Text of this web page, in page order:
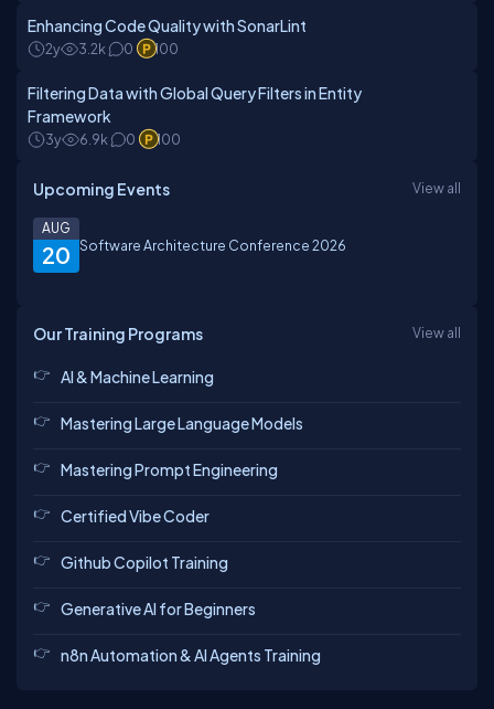
Enhancing Code Quality with SonarLint
2y 3.2k 0 100
Filtering Data with Global Query Filters in Entity
Framework
3y 6.9k 0 100
Upcoming Events View all
20
AUG
Software Architecture Conference 2026
Our Training Programs View all
AI & Machine Learning
Mastering Large Language Models
Mastering Prompt Engineering
Certified Vibe Coder
Github Copilot Training
Generative AI for Beginners
n8n Automation & AI Agents Training